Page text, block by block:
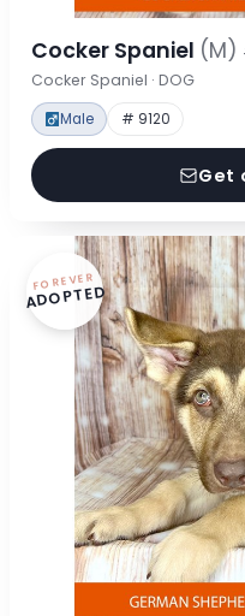
Cocker Spaniel (M)
Cocker Spaniel · DOG
Male # 9120
Get
FOREVER
ADOPTED